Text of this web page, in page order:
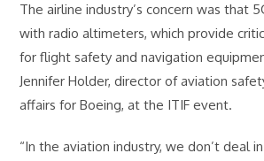
The airline industry’s concern was that
with radio altimeters, which provide
for flight safety and navigation
Jennifer Holder, director of aviation
affairs for Boeing, at the ITIF event.
“In the aviation industry, we don’t deal in